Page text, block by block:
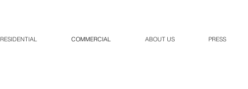
RESIDENTIAL COMMERCIAL ABOUT US PRESS